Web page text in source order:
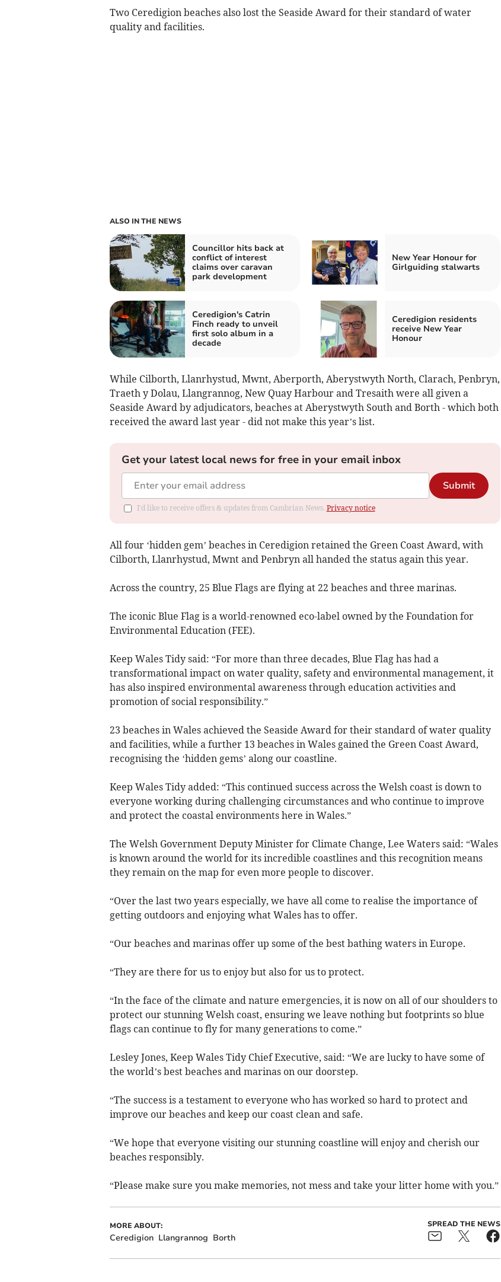
Two Ceredigion beaches also lost the Seaside Award for their standard of water
quality and facilities.
ALSO IN THE NEWS
Councillor hits back at
conflict of interest
claims over caravan
park development
New Year Honour for
Girlguiding stalwarts
Ceredigion's Catrin
Finch ready to unveil
first solo album in a
decade
Ceredigion residents
receive New Year
Honour
While Cilborth, Llanrhystud, Mwnt, Aberporth, Aberystwyth North, Clarach, Penbryn,
Traeth y Dolau, Llangrannog, New Quay Harbour and Tresaith were all given a
Seaside Award by adjudicators, beaches at Aberystwyth South and Borth - which both
received the award last year - did not make this year’s list.
Get your latest local news for free in your email inbox
Submit
I'd like to receive offers & updates from Cambrian News. Privacy notice
All four ‘hidden gem’ beaches in Ceredigion retained the Green Coast Award, with
Cilborth, Llanrhystud, Mwnt and Penbryn all handed the status again this year.
Across the country, 25 Blue Flags are flying at 22 beaches and three marinas.
The iconic Blue Flag is a world-renowned eco-label owned by the Foundation for
Environmental Education (FEE).
Keep Wales Tidy said: “For more than three decades, Blue Flag has had a
transformational impact on water quality, safety and environmental management, it
has also inspired environmental awareness through education activities and
promotion of social responsibility.”
23 beaches in Wales achieved the Seaside Award for their standard of water quality
and facilities, while a further 13 beaches in Wales gained the Green Coast Award,
recognising the ‘hidden gems’ along our coastline.
Keep Wales Tidy added: “This continued success across the Welsh coast is down to
everyone working during challenging circumstances and who continue to improve
and protect the coastal environments here in Wales.”
The Welsh Government Deputy Minister for Climate Change, Lee Waters said: “Wales
is known around the world for its incredible coastlines and this recognition means
they remain on the map for even more people to discover.
“Over the last two years especially, we have all come to realise the importance of
getting outdoors and enjoying what Wales has to offer.
“Our beaches and marinas offer up some of the best bathing waters in Europe.
“They are there for us to enjoy but also for us to protect.
“In the face of the climate and nature emergencies, it is now on all of our shoulders to
protect our stunning Welsh coast, ensuring we leave nothing but footprints so blue
flags can continue to fly for many generations to come.”
Lesley Jones, Keep Wales Tidy Chief Executive, said: “We are lucky to have some of
the world’s best beaches and marinas on our doorstep.
“The success is a testament to everyone who has worked so hard to protect and
improve our beaches and keep our coast clean and safe.
“We hope that everyone visiting our stunning coastline will enjoy and cherish our
beaches responsibly.
“Please make sure you make memories, not mess and take your litter home with you.”
MORE ABOUT:
Ceredigion Llangrannog Borth
SPREAD THE NEWS